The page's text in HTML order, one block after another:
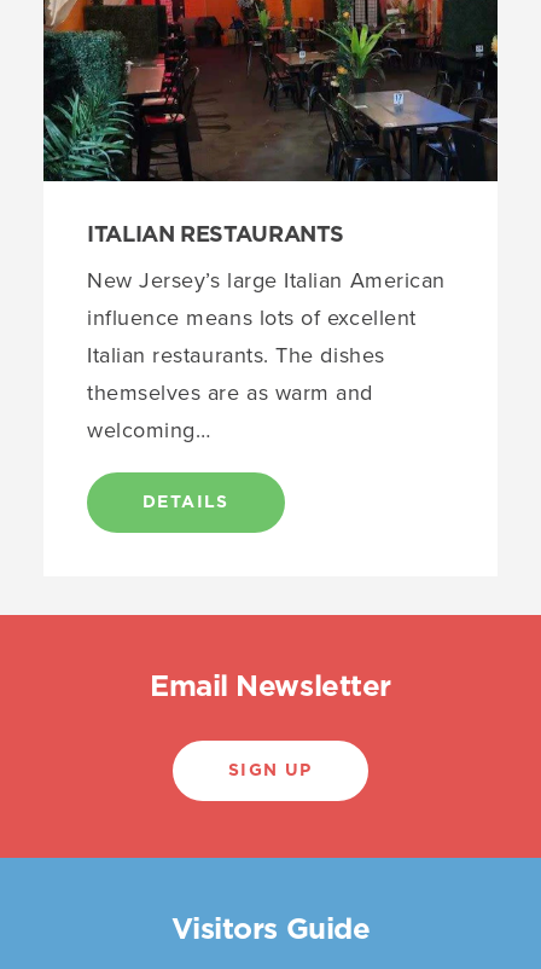
ITALIAN RESTAURANTS
New Jersey’s large Italian American
influence means lots of excellent
Italian restaurants. The dishes
themselves are as warm and
welcoming…
DETAILS
Email Newsletter
SIGN UP
Visitors Guide